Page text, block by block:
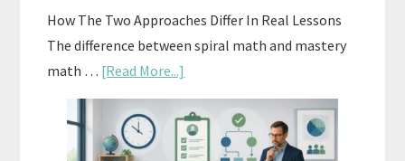
How The Two Approaches Differ In Real Lessons
The difference between spiral math and mastery
math … [Read More...]
Mastery
Vs.
Spiral